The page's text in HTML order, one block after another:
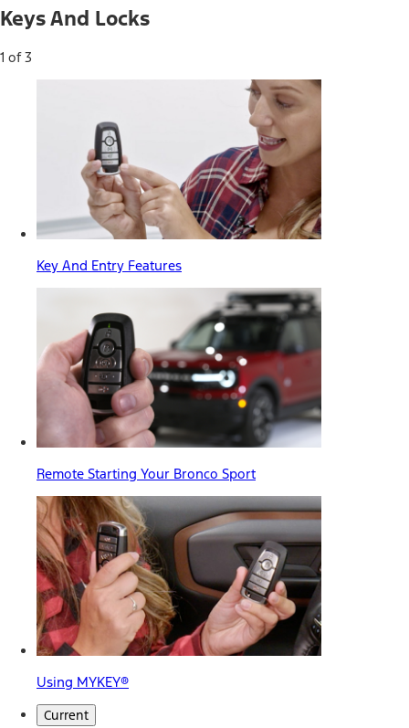
Keys And Locks
1 of 3
Key And Entry Features
Remote Starting Your Bronco Sport
Using MYKEY®
Current